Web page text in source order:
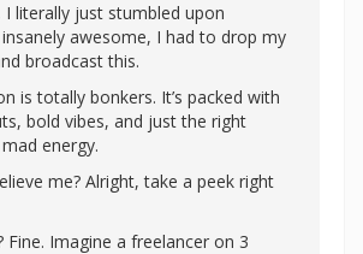
I literally just stumbled upon
awesome, I had to drop my
broadcast this.
is totally bonkers. It’s packed with
bold vibes, and just the right
energy.
me? Alright,take a peek right
Fine. Imagine a freelancer on 3